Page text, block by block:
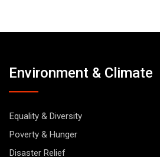
Environment & Climate
Equality & Diversity
Poverty & Hunger
Disaster Relief